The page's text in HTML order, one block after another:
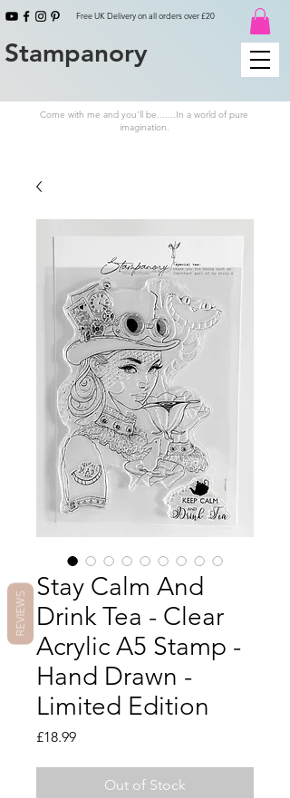
Free UK Delivery on all orders over £20
Stampanory
Come with me and you'll be.......In a world of pure
imagination.
Stay Calm And
Drink Tea - Clear
Acrylic A5 Stamp -
Hand Drawn -
Limited Edition
£18.99Price
Out of Stock
REVIEWS